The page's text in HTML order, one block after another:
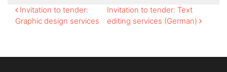
Post
navigation
Invitation to tender:
Graphic design services
Invitation to tender: Text
editing services (German)